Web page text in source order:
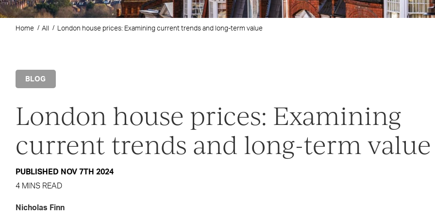
Home All London house prices: Examining current trends and long-term value
BLOG
London house prices: Examining
current trends and long-term value
PUBLISHED NOV 7TH 2024
4 MINS READ
Nicholas Finn